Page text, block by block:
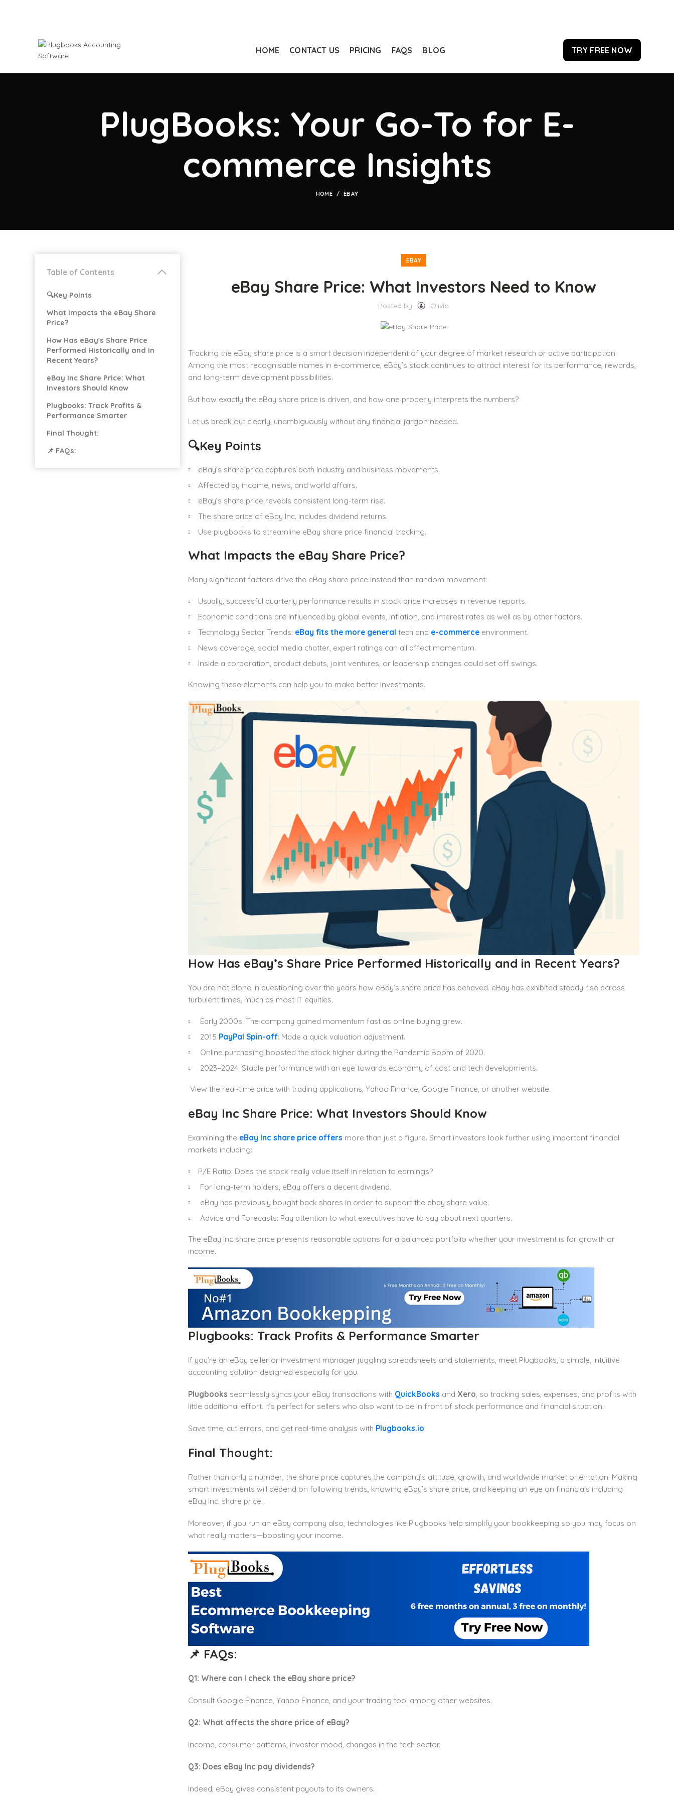
HOME CONTACT US PRICING FAQS BLOG TRY FREE NOW
PlugBooks: Your Go-To for E-
commerce Insights
HOME EBAY
EBAY
eBay Share Price: What Investors Need to Know
Posted by Olivia
Tracking the eBay share price is a smart decision independent of your degree of market research or active participation.
Among the most recognisable names in e-commerce, eBay’s stock continues to attract interest for its performance, rewards,
and long-term development possibilities.
But how exactly the eBay share price is driven, and how one properly interprets the numbers?
Let us break out clearly, unambiguously without any financial jargon needed.
🔍Key Points
eBay’s share price captures both industry and business movements.
Affected by income, news, and world affairs.
eBay’s share price reveals consistent long-term rise.
The share price of eBay Inc. includes dividend returns.
Use plugbooks to streamline eBay share price financial tracking.
What Impacts the eBay Share Price?
Many significant factors drive the eBay share price instead than random movement:
Usually, successful quarterly performance results in stock price increases in revenue reports.
Economic conditions are influenced by global events, inflation, and interest rates as well as by other factors.
Technology Sector Trends: eBay fits the more general tech and e-commerce environment.
News coverage, social media chatter, expert ratings can all affect momentum.
Inside a corporation, product debuts, joint ventures, or leadership changes could set off swings.
Knowing these elements can help you to make better investments.
How Has eBay’s Share Price Performed Historically and in Recent Years?
You are not alone in questioning over the years how eBay’s share price has behaved. eBay has exhibited steady rise across
turbulent times, much as most IT equities.
Early 2000s: The company gained momentum fast as online buying grew.
2015 PayPal Spin-off: Made a quick valuation adjustment.
Online purchasing boosted the stock higher during the Pandemic Boom of 2020.
2023–2024: Stable performance with an eye towards economy of cost and tech developments.
View the real-time price with trading applications, Yahoo Finance, Google Finance, or another website.
eBay Inc Share Price: What Investors Should Know
Examining the eBay Inc share price offers more than just a figure. Smart investors look further using important financial
markets including:
P/E Ratio: Does the stock really value itself in relation to earnings?
For long-term holders, eBay offers a decent dividend.
eBay has previously bought back shares in order to support the ebay share value.
Advice and Forecasts: Pay attention to what executives have to say about next quarters.
The eBay Inc share price presents reasonable options for a balanced portfolio whether your investment is for growth or
income.
Plugbooks: Track Profits & Performance Smarter
If you’re an eBay seller or investment manager juggling spreadsheets and statements, meet Plugbooks, a simple, intuitive
accounting solution designed especially for you.
Plugbooks seamlessly syncs your eBay transactions with QuickBooks and Xero, so tracking sales, expenses, and profits with
little additional effort. It’s perfect for sellers who also want to be in front of stock performance and financial situation.
Save time, cut errors, and get real-time analysis with Plugbooks.io
Final Thought:
Rather than only a number, the share price captures the company’s attitude, growth, and worldwide market orientation. Making
smart investments will depend on following trends, knowing eBay’s share price, and keeping an eye on financials including
eBay Inc. share price.
Moreover, if you run an eBay company also, technologies like Plugbooks help simplify your bookkeeping so you may focus on
what really matters—boosting your income.
📌 FAQs:
Q1: Where can I check the eBay share price?
Consult Google Finance, Yahoo Finance, and your trading tool among other websites.
Q2: What affects the share price of eBay?
Income, consumer patterns, investor mood, changes in the tech sector.
Q3: Does eBay Inc pay dividends?
Indeed, eBay gives consistent payouts to its owners.
Table of Contents
🔍Key Points
What Impacts the eBay Share
Price?
How Has eBay's Share Price
Performed Historically and in
Recent Years?
eBay Inc Share Price: What
Investors Should Know
Plugbooks: Track Profits &
Performance Smarter
Final Thought:
📌 FAQs: